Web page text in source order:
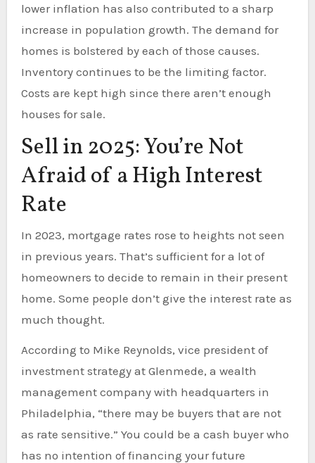
lower inflation has also contributed to a sharp
increase in population growth. The demand for
homes is bolstered by each of those causes.
Inventory continues to be the limiting factor.
Costs are kept high since there aren’t enough
houses for sale.
Sell in 2025: You’re Not
Afraid of a High Interest
Rate
In 2023, mortgage rates rose to heights not seen
in previous years. That’s sufficient for a lot of
homeowners to decide to remain in their present
home. Some people don’t give the interest rate as
much thought.
According to Mike Reynolds, vice president of
investment strategy at Glenmede, a wealth
management company with headquarters in
Philadelphia, “there may be buyers that are not
as rate sensitive.” You could be a cash buyer who
has no intention of financing your future